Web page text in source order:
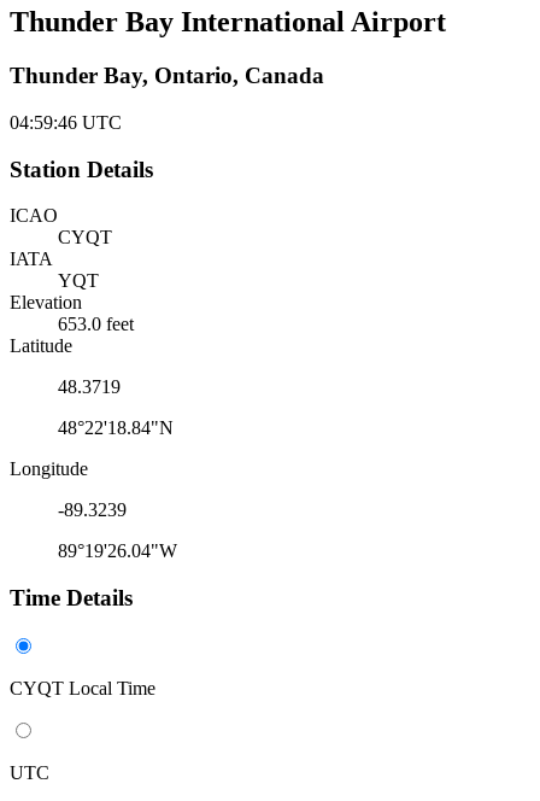
Thunder Bay International Airport
Thunder Bay, Ontario, Canada
04:59:46 UTC
Station Details
ICAO
CYQT
IATA
YQT
Elevation
653.0 feet
Latitude
48.3719
48°22'18.84"N
Longitude
-89.3239
89°19'26.04"W
Time Details
CYQT Local Time
UTC